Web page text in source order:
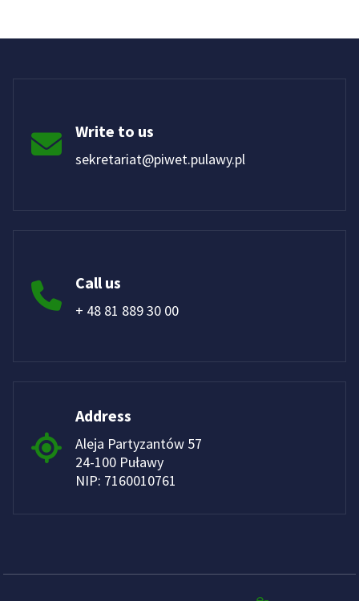
Write to us
sekretariat@piwet.pulawy.pl
Call us
+ 48 81 889 30 00
Address
Aleja Partyzantów 57
24-100 Puławy
NIP: 7160010761